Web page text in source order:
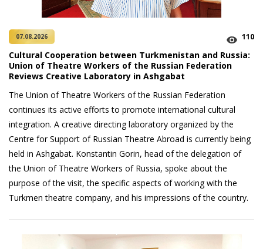
07.08.2026 110
Cultural Cooperation between Turkmenistan and Russia:
Union of Theatre Workers of the Russian Federation
Reviews Creative Laboratory in Ashgabat
The Union of Theatre Workers of the Russian Federation
continues its active efforts to promote international cultural
integration. A creative directing laboratory organized by the
Centre for Support of Russian Theatre Abroad is currently being
held in Ashgabat. Konstantin Gorin, head of the delegation of
the Union of Theatre Workers of Russia, spoke about the
purpose of the visit, the specific aspects of working with the
Turkmen theatre company, and his impressions of the country.